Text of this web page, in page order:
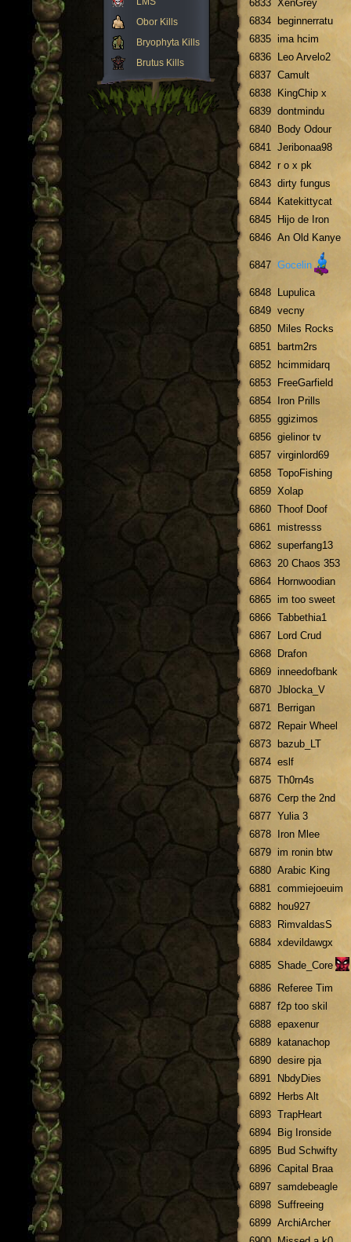
Obor Kills
Bryophyta Kills
Brutus Kills
6833 XenGrey
6834
beginnerratu
6835 ima hcim
6836
Leo Arvelo2
6837 Camult
6838
KingChip x
6839 dontmindu
6840
Body Odour
6841 Jeribonaa98
6842 r o x pk
6843 dirty fungus
6844
Katekittycat
6845
Hijo de Iron
6846 An Old Kanye
6847 Gocelin
6848
Lupulica
6849 vecny
6850
Miles Rocks
6851
bartm2rs
6852
hcimmidarq
6853
FreeGarfield
6854
Iron Prills
6855 ggizimos
6856 gielinor tv
6857 virginlord69
6858 TopoFishing
6859 Xolap
6860 Thoof Doof
6861 mistresss
6862 superfang13
6863 20 Chaos 353
6864
Hornwoodian
6865 im too sweet
6866 Tabbethia1
6867
Lord Crud
6868
Drafon
6869 inneedofbank
6870 Jblocka_V
6871
Berrigan
6872
Repair Wheel
6873
bazub_LT
6874 eslf
6875 Th0rn4s
6876 Cerp the 2nd
6877 Yulia 3
6878
Iron Mlee
6879 im ronin btw
6880 Arabic King
6881 commiejoeuim
6882
hou927
6883
RimvaldasS
6884 xdevildawgx
6885 Shade_Core
6886
Referee Tim
6887 f2p too skil
6888 epaxenur
6889
katanachop
6890 desire pja
6891
NbdyDies
6892
Herbs Alt
6893 TrapHeart
6894
Big Ironside
6895
Bud Schwifty
6896 Capital Braa
6897 samdebeagle
6898 Suffreeing
6899 ArchiArcher